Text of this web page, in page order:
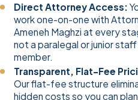
Direct Attorney Access:
work one-on-one with
Ameneh Maghzi at every
not a paralegal or junior staff
member.
Transparent, Flat-Fee
Our flat-fee structure
hidden costs so you can plan